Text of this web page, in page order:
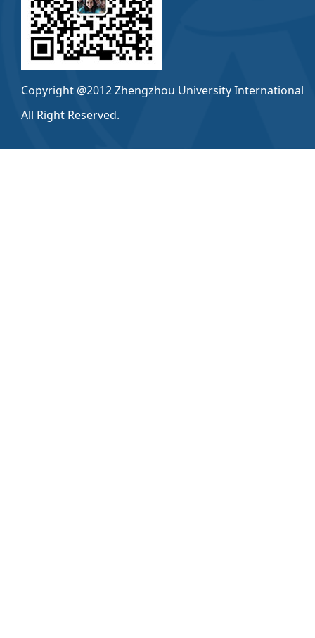
Copyright @2012 Zhengzhou University International
All Right Reserved.